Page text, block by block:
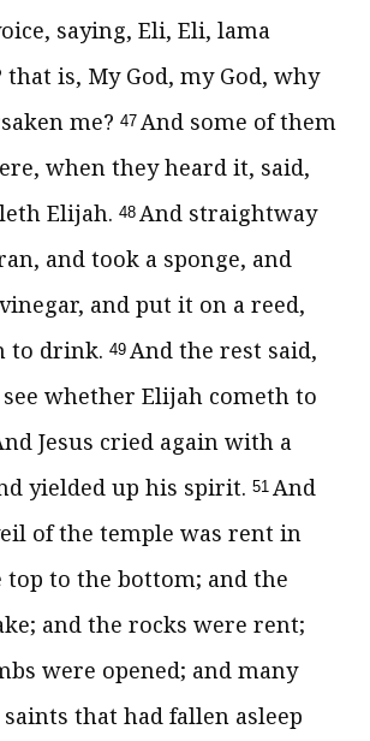
saying, Eli, Eli, lama
that is, My God, my God, why
me? 47 And some of them
when they heard it, said,
Elijah. 48 And straightway
and took a sponge, and
and put it on a reed,
to drink. 49 And the rest said,
whether Elijah cometh to
Jesus cried again with a
yielded up his spirit. 51 And
of the temple was rent in
to the bottom; and the
and the rocks were rent;
were opened; and many
that had fallen asleep